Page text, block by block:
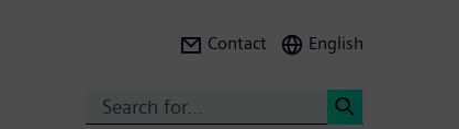
Contact English